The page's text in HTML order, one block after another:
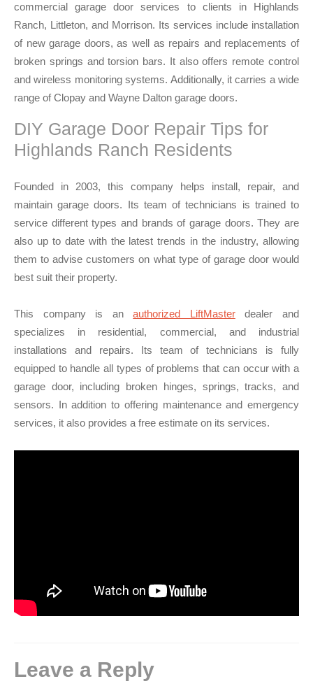
commercial garage door services to clients in Highlands
Ranch, Littleton, and Morrison. Its services include installation
of new garage doors, as well as repairs and replacements of
broken springs and torsion bars. It also offers remote control
and wireless monitoring systems. Additionally, it carries a wide
range of Clopay and Wayne Dalton garage doors.
DIY Garage Door Repair Tips for
Highlands Ranch Residents
Founded in 2003, this company helps install, repair, and
maintain garage doors. Its team of technicians is trained to
service different types and brands of garage doors. They are
also up to date with the latest trends in the industry, allowing
them to advise customers on what type of garage door would
best suit their property.
This company is anauthorized LiftMasterdealer and
specializes in residential, commercial, and industrial
installations and repairs. Its team of technicians is fully
equipped to handle all types of problems that can occur with a
garage door, including broken hinges, springs, tracks, and
sensors. In addition to offering maintenance and emergency
services, it also provides a free estimate on its services.
Leave a Reply